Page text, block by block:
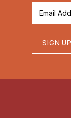
SIGN UP